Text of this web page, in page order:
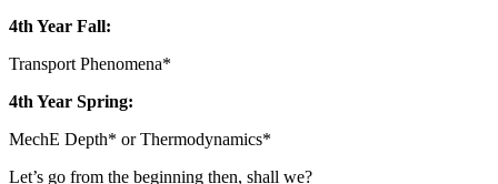
4th Year Fall:
Transport Phenomena*
4th Year Spring:
MechE Depth* or Thermodynamics*
Let’s go from the beginning then, shall we?